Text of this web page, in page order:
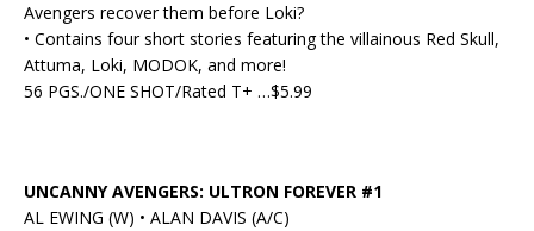
Avengers recover them before Loki?
• Contains four short stories featuring the villainous Red Skull,
Attuma, Loki, MODOK, and more!
56 PGS./ONE SHOT/Rated T+ …$5.99
UNCANNY AVENGERS: ULTRON FOREVER #1
AL EWING (W) • ALAN DAVIS (A/C)